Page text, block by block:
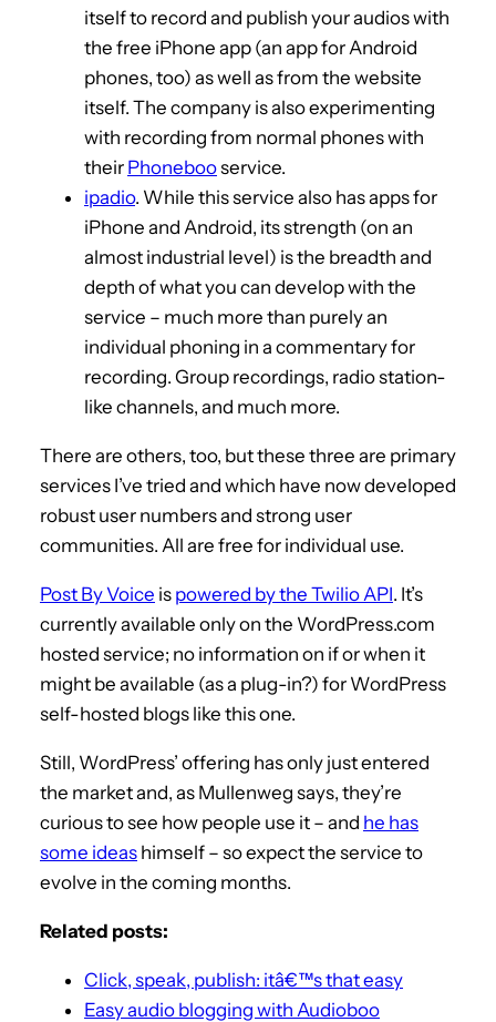
itself to record and publish your audios with
the free iPhone app (an app for Android
phones, too) as well as from the website
itself. The company is also experimenting
with recording from normal phones with
their Phonebooservice.
ipadio. While this service also has apps for
iPhone and Android, its strength (on an
almost industrial level) is the breadth and
depth of what you can develop with the
service – much more than purely an
individual phoning in a commentary for
recording. Group recordings, radio station-
like channels, and much more.
There are others, too, but these three are primary
services I’ve tried and which have now developed
robust user numbers and strong user
communities. All are free for individual use.
Post By Voice is powered by the Twilio API. It’s
currently available only on the WordPress.com
hosted service; no information on if or when it
might be available (as a plug-in?) for WordPress
self-hosted blogs like this one.
Still, WordPress’ offering has only just entered
the market and, as Mullenweg says, they’re
curious to see how people use it – and he has
some ideas himself – so expect the service to
evolve in the coming months.
Related posts:
Click, speak, publish: itâ€™s that easy
Easy audio blogging with Audioboo